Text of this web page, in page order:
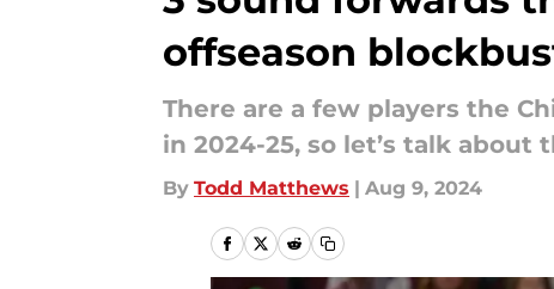
offseason
There are a few players the
in 2024-25, so let’s talk about
By Todd Matthews | Aug 9, 2024